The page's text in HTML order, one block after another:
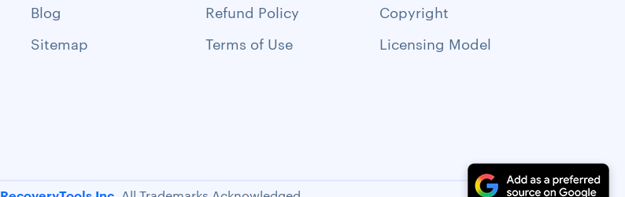
Blog
Sitemap
Refund Policy
Terms of Use
Copyright
Licensing Model